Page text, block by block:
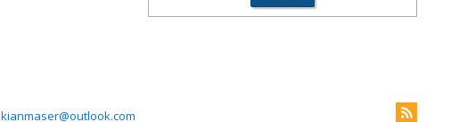
kianmaser@outlook.com